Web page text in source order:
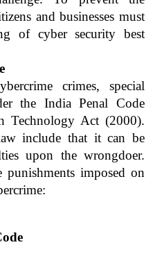
and businesses must
of cyber security best
crimes, special
the India Penal Code
Technology Act (2000).
include that it can be
upon the wrongdoer.
imposed on